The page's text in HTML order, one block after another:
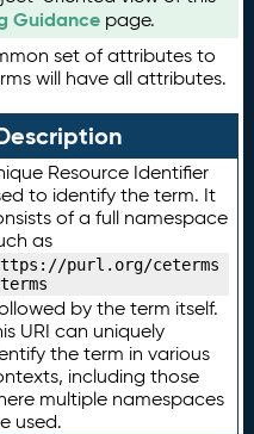
Guidance page.
set of attributes to
will have all attributes.
Resource Identifier
to identify the term. It
of a full namespace
as
purl.org/ceterms
by the term itself.
URI can uniquely
the term in various
including those
multiple namespaces
used.